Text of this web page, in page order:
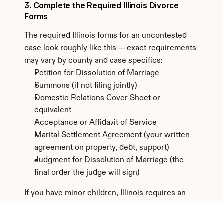
3. Complete the Required Illinois Divorce
Forms
The required Illinois forms for an uncontested
case look roughly like this — exact requirements
may vary by county and case specifics:
Petition for Dissolution of Marriage
Summons (if not filing jointly)
Domestic Relations Cover Sheet or
equivalent
Acceptance or Affidavit of Service
Marital Settlement Agreement (your written
agreement on property, debt, support)
Judgment for Dissolution of Marriage (the
final order the judge will sign)
If you have minor children, Illinois requires an